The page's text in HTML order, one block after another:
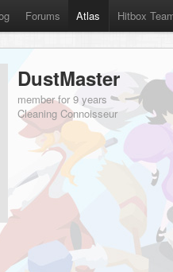
Forums Atlas Hitbox
DustMaster
member for 9 years
Cleaning Connoisseur